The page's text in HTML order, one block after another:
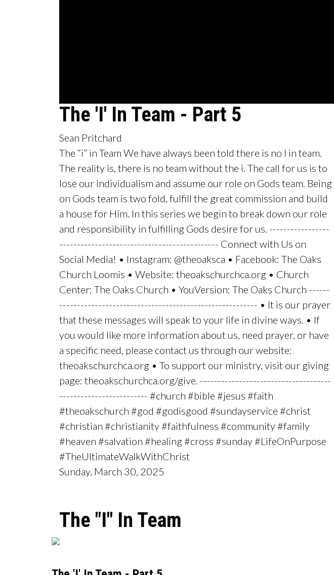
0
seconds
of
hours,
minutes,
42
secondsVolume
90%
The 'I' In Team - Part 5
Sean Pritchard
The “i” in Team We have always been told there is no I in team.
The reality is, there is no team without the i. The call for us is to
lose our individualism and assume our role on Gods team. Being
on Gods team is two fold, fulfill the great commission and build
a house for Him. In this series we begin to break down our role
and responsibility in fulfilling Gods desire for us. -----------------
--------------------------------------------- Connect with Us on
Social Media! • Instagram: @theoaksca • Facebook: The Oaks
Church Loomis • Website: theoakschurchca.org • Church
Center: The Oaks Church • YouVersion: The Oaks Church ------
-------------------------------------------------------- • It is our prayer
that these messages will speak to your life in divine ways. • If
you would like more information about us, need prayer, or have
a specific need, please contact us through our website:
theoakschurchca.org • To support our ministry, visit our giving
page: theoakschurchca.org/give. -------------------------------------
------------------------- #church #bible #jesus #faith
#theoakschurch #god #godisgood #sundayservice #christ
#christian #christianity #faithfulness #community #family
#heaven #salvation #healing #cross #sunday #LifeOnPurpose
#TheUltimateWalkWithChrist
Sunday, March 30, 2025
The "I" In Team